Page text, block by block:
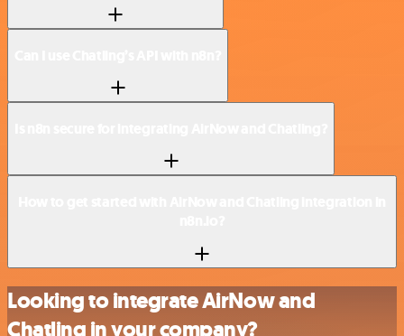
Looking to integrate AirNow and
Chatling in your company?